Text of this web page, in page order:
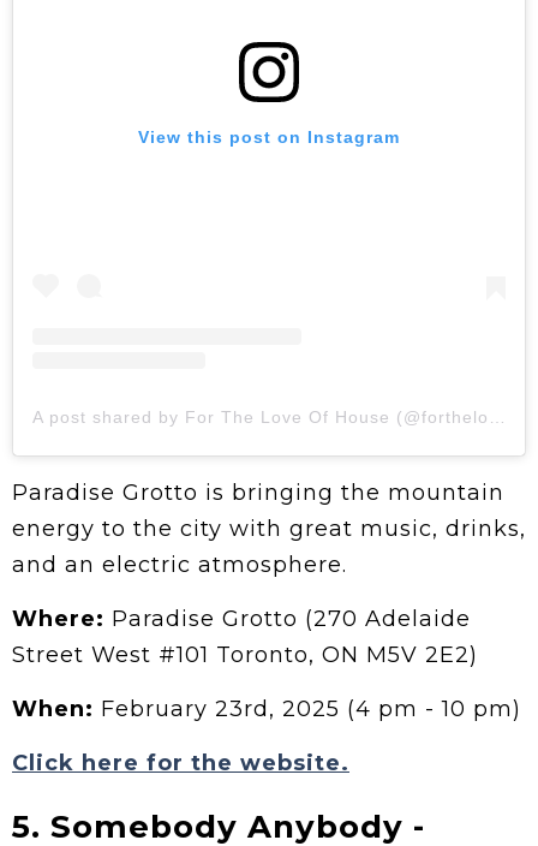
View this post on Instagram
Paradise Grotto is bringing the mountain
energy to the city with great music, drinks,
and an electric atmosphere.
Where: Paradise Grotto (270 Adelaide
Street West #101 Toronto, ON M5V 2E2)
When: February 23rd, 2025 (4 pm - 10 pm)
Click here for the website.
5. Somebody Anybody -